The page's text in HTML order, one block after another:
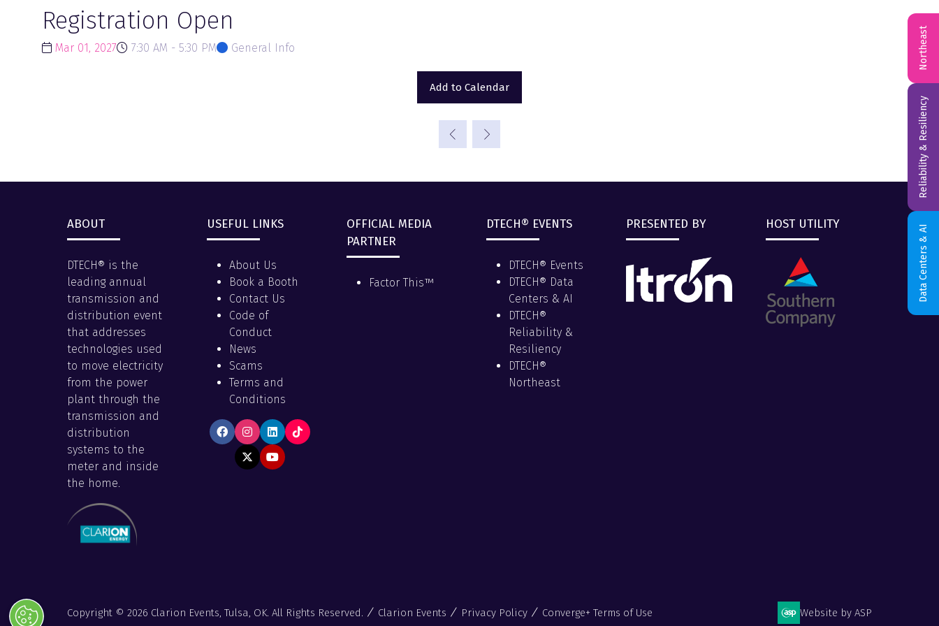
Registration Open
Mar 01, 2027 7:30 AM - 5:30 PM General Info
Add to Calendar
ABOUT
DTECH® is the
leading annual
transmission and
distribution event
that addresses
technologies used
to move electricity
from the power
plant through the
transmission and
distribution
systems to the
meter and inside
the home.
USEFUL LINKS
About Us
Book a Booth
Contact Us
Code of
Conduct
News
Scams
Terms and
Conditions
OFFICIAL MEDIA
PARTNER
Factor This™
DTECH® EVENTS
DTECH® Events
DTECH® Data
Centers & AI
DTECH®
Reliability &
Resiliency
DTECH®
Northeast
PRESENTED BY HOST UTILITY
Copyright © 2026 Clarion Events, Tulsa, OK. All Rights Reserved. Clarion Events Privacy Policy Converge+ Terms of Use Website by ASP
Data Centers & AI
Reliability & Resiliency
Northeast